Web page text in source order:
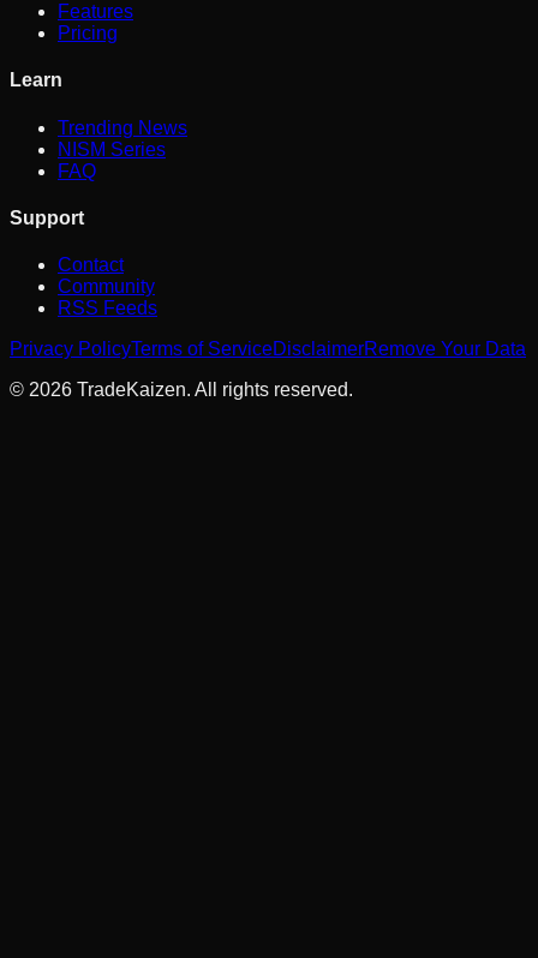
Features
Pricing
Learn
Trending News
NISM Series
FAQ
Support
Contact
Community
RSS Feeds
Privacy PolicyTerms of ServiceDisclaimerRemove Your Data
© 2026 TradeKaizen. All rights reserved.